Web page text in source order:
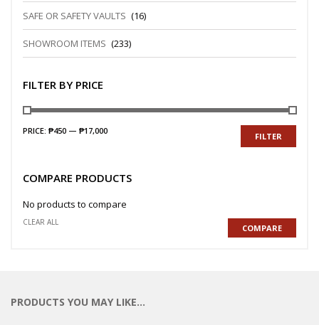
SAFE OR SAFETY VAULTS (16)
SHOWROOM ITEMS (233)
FILTER BY PRICE
FILTER
PRICE: ₱450 — ₱17,000
COMPARE PRODUCTS
No products to compare
CLEAR ALL
COMPARE
PRODUCTS YOU MAY LIKE…